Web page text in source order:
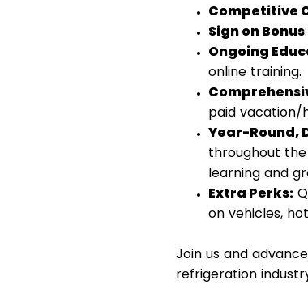
Competitive
Sign on Bonus
Ongoing
online training.
paid vacation/
Year-Round,
throughout
learning and
Extra Perks:
on vehicles,
Join us and
refrigeration